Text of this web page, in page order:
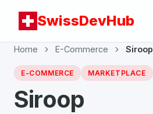
SwissDevHub
Home E-Commerce Siroop
E-COMMERCE MARKETPLACE
Siroop